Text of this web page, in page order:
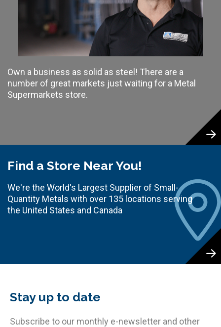
Own a business as solid as steel! There are a
number of great markets just waiting for a Metal
Supermarkets store.
Find a Store Near You!
We're the World's Largest Supplier of Small-
Quantity Metals with over 135 locations serving
the United States and Canada
Stay up to date
Subscribe to our monthly e-newsletter and other